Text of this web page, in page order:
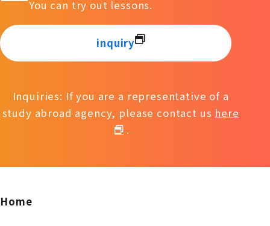
You can try out lessons.
inquiry
Inquiries: If you are a representative of a
study abroad agency, please contact us here
.
Home